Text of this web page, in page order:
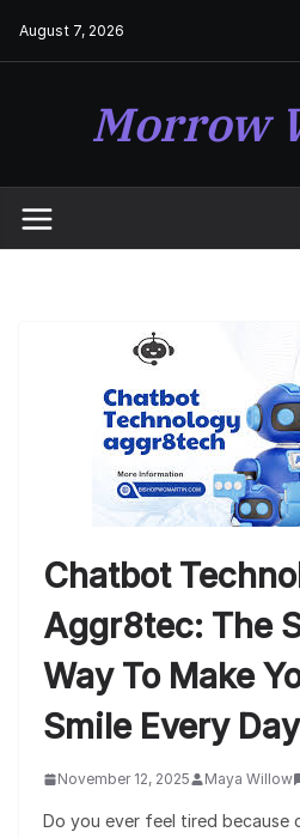
August 7, 2026
Morrow
Chatbot
Aggr8tec: The
Way To Make
Smile Every
November 12, 2025 Maya Willow
Do you ever feel tired because